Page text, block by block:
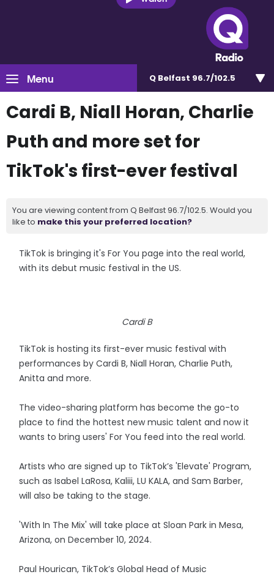
Menu Q Belfast 96.7/102.5
Cardi B, Niall Horan, Charlie
Puth and more set for
TikTok's first-ever festival
You are viewing content from Q Belfast 96.7/102.5. Would you
like to make this your preferred location?
TikTok is bringing it's For You page into the real world,
with its debut music festival in the US.
Cardi B
TikTok is hosting its first-ever music festival with
performances by Cardi B, Niall Horan, Charlie Puth,
Anitta and more.
The video-sharing platform has become the go-to
place to find the hottest new music talent and now it
wants to bring users' For You feed into the real world.
Artists who are signed up to TikTok’s 'Elevate' Program,
such as Isabel LaRosa, Kaliii, LU KALA, and Sam Barber,
will also be taking to the stage.
'With In The Mix' will take place at Sloan Park in Mesa,
Arizona, on December 10, 2024.
Paul Hourican, TikTok’s Global Head of Music